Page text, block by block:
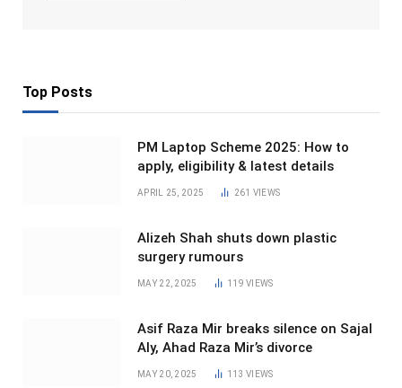
Top Posts
PM Laptop Scheme 2025: How to
apply, eligibility & latest details
APRIL 25, 2025 261 VIEWS
Alizeh Shah shuts down plastic
surgery rumours
MAY 22, 2025 119VIEWS
Asif Raza Mir breaks silence on Sajal
Aly, Ahad Raza Mir’s divorce
MAY 20, 2025 113VIEWS